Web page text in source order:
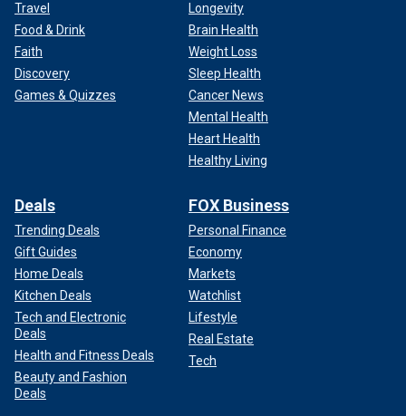
Travel
Food & Drink
Faith
Discovery
Games & Quizzes
Longevity
Brain Health
Weight Loss
Sleep Health
Cancer News
Mental Health
Heart Health
Healthy Living
Deals
Trending Deals
Gift Guides
Home Deals
Kitchen Deals
Tech and Electronic
Deals
Health and Fitness Deals
Beauty and Fashion
Deals
FOX Business
Personal Finance
Economy
Markets
Watchlist
Lifestyle
Real Estate
Tech